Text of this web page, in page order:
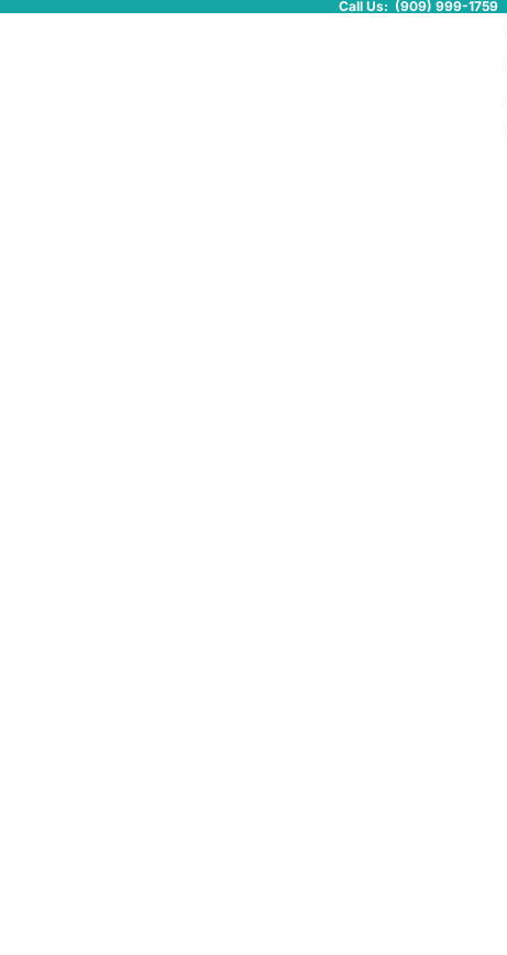
Call Us: (909) 999-1759